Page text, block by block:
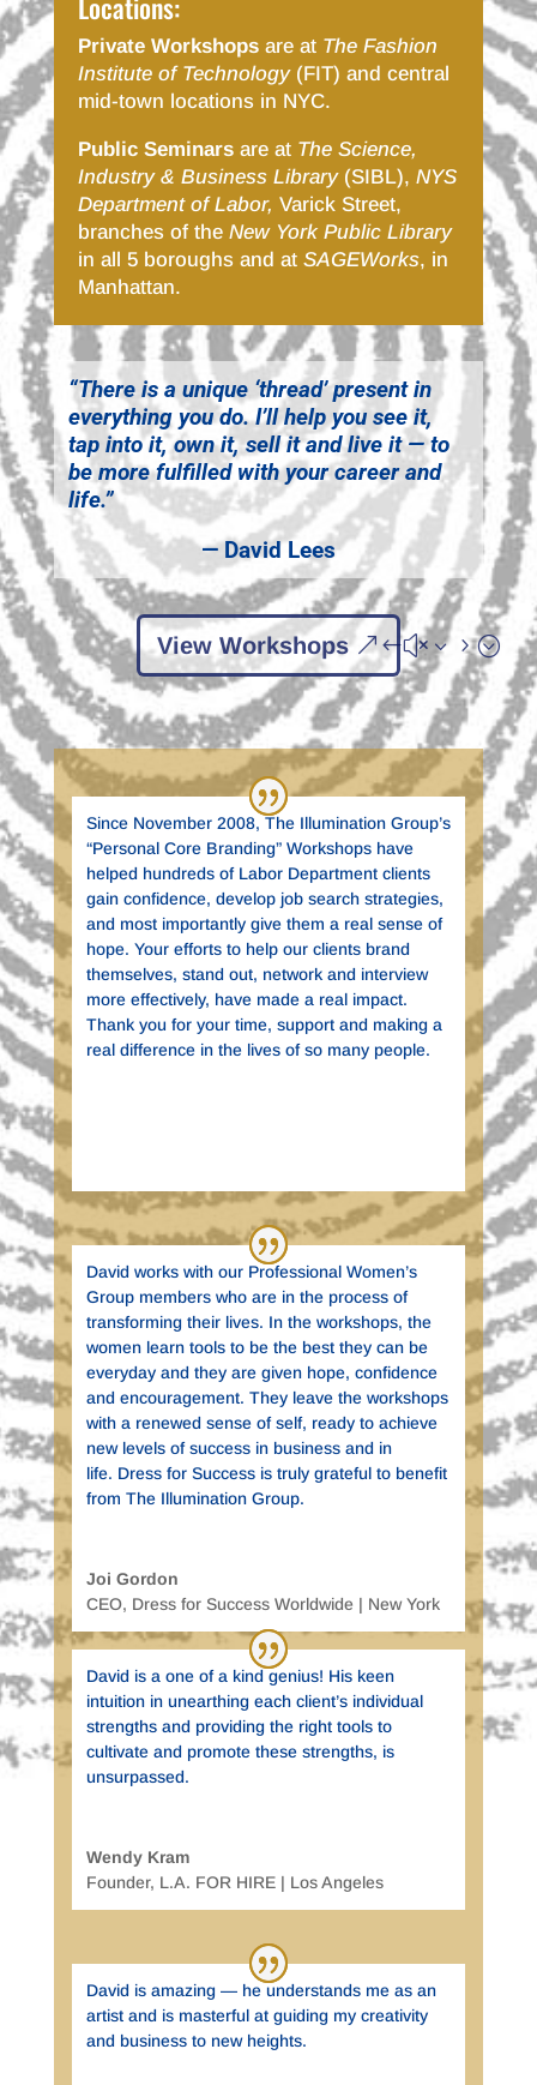
Private Workshopsare at The Fashion
Institute of Technology(FIT) and central
mid-town locations in NYC.
Public Seminarsare at The Science,
Industry & Business Library(SIBL), NYS
Department of Labor, Varick Street,
branches of the New York Public Library
in all 5 boroughs and at SAGEWorks, in
Manhattan.
“There is a unique ‘thread’ present in
everything you do. I’ll help you see it,
tap into it, own it, sell it and live it — to
be more fulfilled with your career and
life.”
— David Lees
View Workshops
Since November 2008, The Illumination Group’s
“Personal Core Branding” Workshops have
helped hundreds of Labor Department clients
gain confidence, develop job search strategies,
and most importantly give them a real sense of
hope. Your efforts to help our clients brand
themselves, stand out, network and interview
more effectively, have made a real impact.
Thank you for your time, support and making a
real difference in the lives of so many people.
David works with our Professional Women’s
Group members who are in the process of
transforming their lives. In the workshops, the
women learn tools to be the best they can be
everyday and they are given hope, confidence
and encouragement. They leave the workshops
with a renewed sense of self, ready to achieve
new levels of success in business and in
life. Dress for Success is truly grateful to benefit
from The Illumination Group.
Joi Gordon
CEO, Dress for Success Worldwide | New York
David is a one of a kind genius! His keen
intuition in unearthing each client’s individual
strengths and providing the right tools to
cultivate and promote these strengths, is
unsurpassed.
Wendy Kram
Founder, L.A. FOR HIRE | Los Angeles
David is amazing — he understands me as an
artist and is masterful at guiding my creativity
and business to new heights.